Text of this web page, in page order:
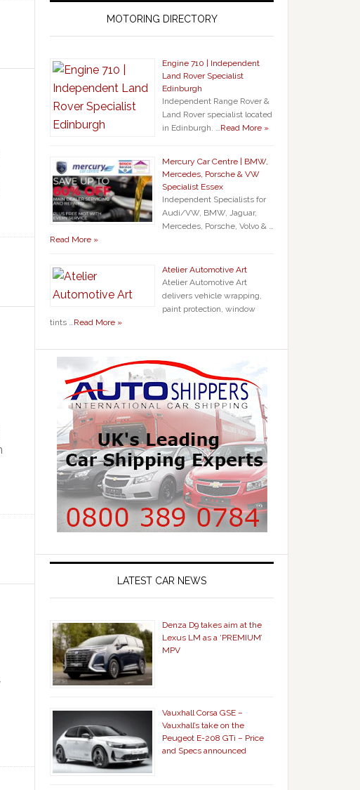
MOTORING DIRECTORY
Engine 710 | Independent
Land Rover Specialist
Edinburgh
Independent Range Rover &
Land Rover specialist located
in Edinburgh. …Read More »
Mercury Car Centre | BMW,
Mercedes, Porsche & VW
Specialist Essex
Independent Specialists for
Audi/VW, BMW, Jaguar,
Mercedes, Porsche, Volvo & …
Read More »
Atelier Automotive Art
Atelier Automotive Art
delivers vehicle wrapping,
paint protection, window
tints …Read More »
LATEST CAR NEWS
Denza D9 takes aim at the
Lexus LM as a ‘PREMIUM’
MPV
Vauxhall Corsa GSE –
Vauxhall’s take on the
Peugeot E-208 GTi – Price
and Specs announced